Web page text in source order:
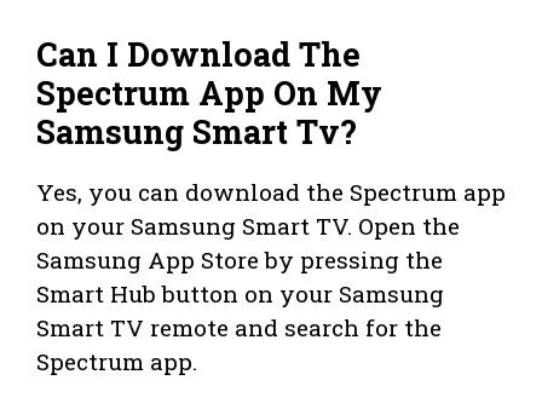
Can I Download The
Spectrum App On My
Samsung Smart Tv?
Yes, you can download the Spectrum app
on your Samsung Smart TV. Open the
Samsung App Store by pressing the
Smart Hub button on your Samsung
Smart TV remote and search for the
Spectrum app.